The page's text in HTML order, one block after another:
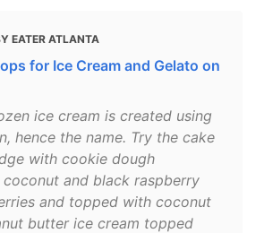
EATER ATLANTA
for Ice Cream and Gelato on
ice cream is created using
hence the name. Try the cake
with cookie dough
coconut and black raspberry
and topped with coconut
butter ice cream topped